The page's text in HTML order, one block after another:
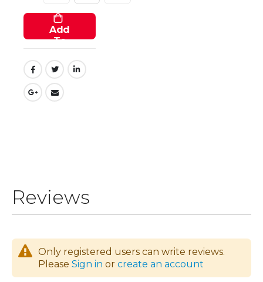
Add
To
Cart
Reviews
Only registered users can write reviews.
Please Sign in or create an account